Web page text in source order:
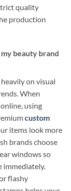
quality
production
beauty brand
on visual
When
using
custom
items look more
brands choose
windows so
immediately.
flashy